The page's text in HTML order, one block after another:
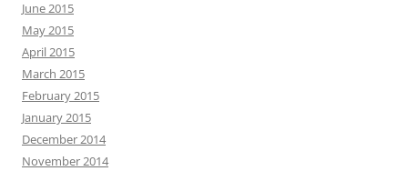
June 2015
May 2015
April 2015
March 2015
February 2015
January 2015
December 2014
November 2014